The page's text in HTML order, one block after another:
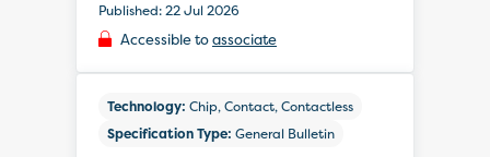
Published: 22 Jul 2026
Accessible toassociate
Technology: Chip, Contact, Contactless
Specification Type: General Bulletin